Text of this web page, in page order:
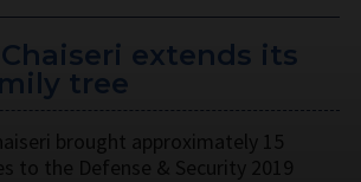
Chaiseri extends its
tree
brought approximately 15
to the Defense & Security 2019